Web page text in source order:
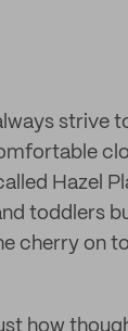
strive
Hazel
toddlers
cherry on
how